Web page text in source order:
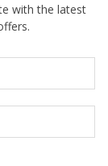
with the latest